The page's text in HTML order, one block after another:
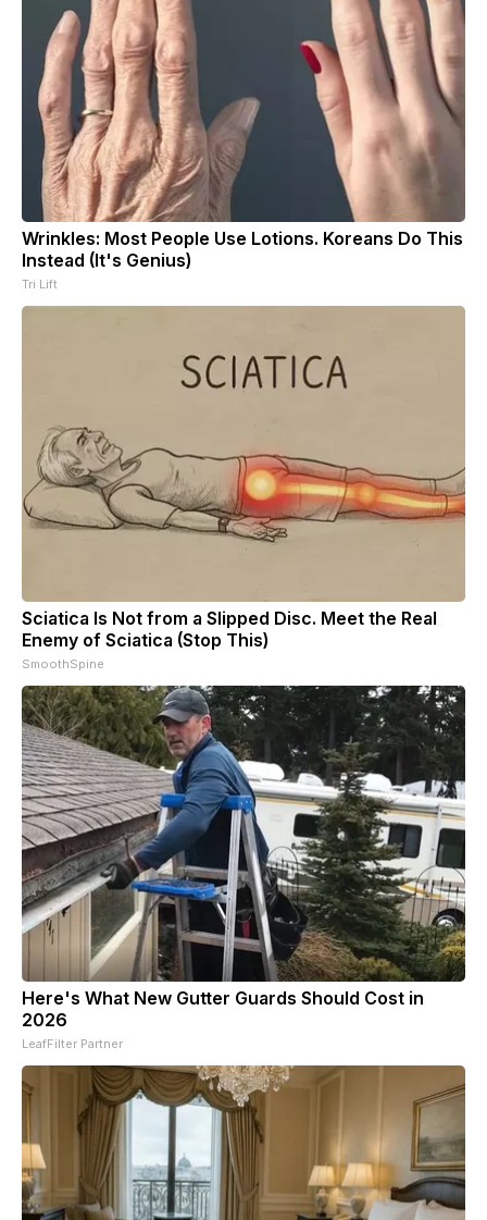
Wrinkles: Most People Use Lotions. Koreans Do This
Instead (It's Genius)
Tri Lift
Sciatica Is Not from a Slipped Disc. Meet the Real
Enemy of Sciatica (Stop This)
SmoothSpine
Here's What New Gutter Guards Should Cost in
2026
LeafFilter Partner